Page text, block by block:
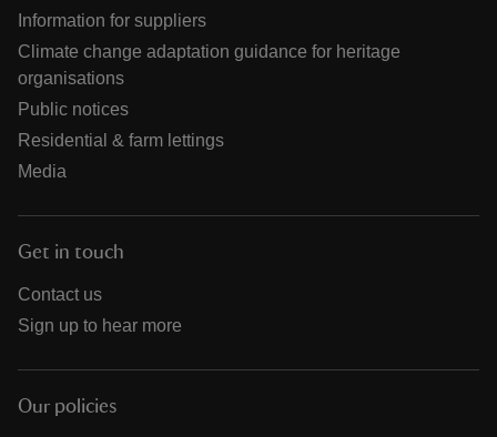
Information for suppliers
Climate change adaptation guidance for heritage
organisations
Public notices
Residential & farm lettings
Media
Get in touch
Contact us
Sign up to hear more
Our policies